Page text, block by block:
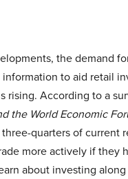
the demand
to aid retail
rising. According to a
the World Economic
quarters of current
more actively if they
about investing